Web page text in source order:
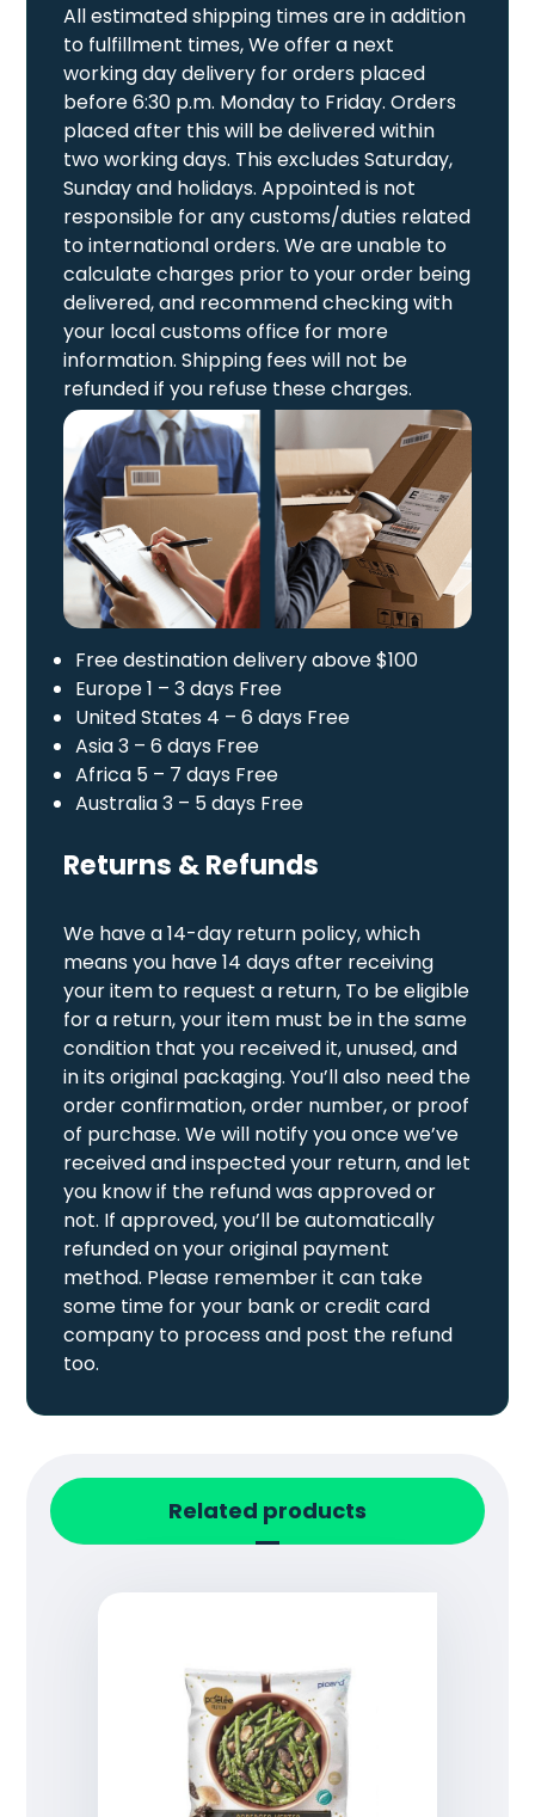
All estimated shipping times are in addition
to fulfillment times, We offer a next
working day delivery for orders placed
before 6:30 p.m. Monday to Friday. Orders
placed after this will be delivered within
two working days. This excludes Saturday,
Sunday and holidays. Appointed is not
responsible for any customs/duties related
to international orders. We are unable to
calculate charges prior to your order being
delivered, and recommend checking with
your local customs office for more
information. Shipping fees will not be
refunded if you refuse these charges.
Free destination delivery above $100
Europe 1 – 3 days Free
United States 4 – 6 days Free
Asia 3 – 6 days Free
Africa 5 – 7 days Free
Australia 3 – 5 days Free
Returns & Refunds
We have a 14-day return policy, which
means you have 14 days after receiving
your item to request a return, To be eligible
for a return, your item must be in the same
condition that you received it, unused, and
in its original packaging. You’ll also need the
order confirmation, order number, or proof
of purchase. We will notify you once we’ve
received and inspected your return, and let
you know if the refund was approved or
not. If approved, you’ll be automatically
refunded on your original payment
method. Please remember it can take
some time for your bank or credit card
company to process and post the refund
too.
Related products